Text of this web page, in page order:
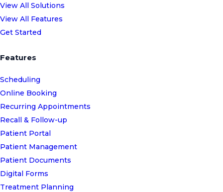
View All Solutions
View All Features
Get Started
Features
Scheduling
Online Booking
Recurring Appointments
Recall & Follow-up
Patient Portal
Patient Management
Patient Documents
Digital Forms
Treatment Planning